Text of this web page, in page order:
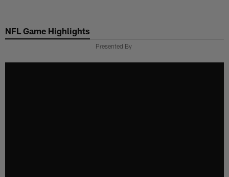
main
NFL Game Highlights
Presented By